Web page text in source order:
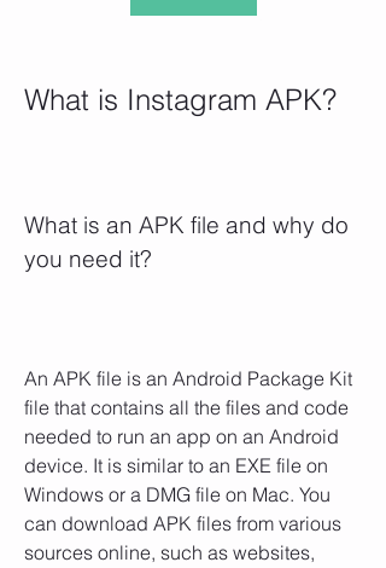
What is Instagram APK?
What is an APK file and why do
you need it?
An APK file is an Android Package Kit
file that contains all the files and code
needed to run an app on an Android
device. It is similar to an EXE file on
Windows or a DMG file on Mac. You
can download APK files from various
sources online, such as websites,